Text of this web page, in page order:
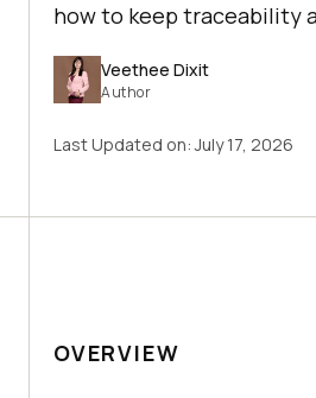
how to keep traceability
Veethee Dixit
Author
Last Updated on:July 17, 2026
OVERVIEW